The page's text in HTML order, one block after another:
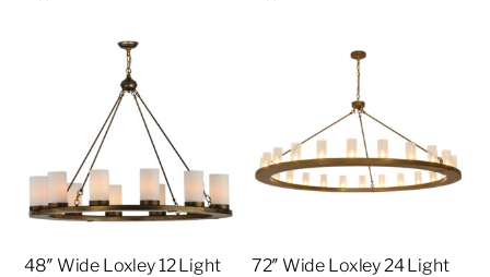
48″ Wide Loxley 12 Light
72″ Wide Loxley 24 Light